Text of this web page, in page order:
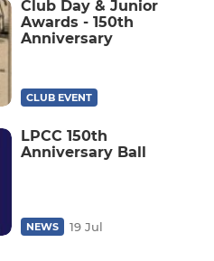
Club Day & Junior
Awards - 150th
Anniversary
CLUB EVENT
LPCC 150th
Anniversary Ball
NEWS 19 Jul